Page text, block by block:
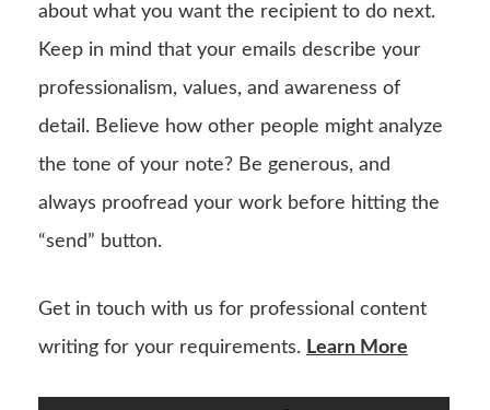
about what you want the recipient to do next.
Keep in mind that your emails describe your
professionalism, values, and awareness of
detail. Believe how other people might analyze
the tone of your note? Be generous, and
always proofread your work before hitting the
“send” button.
Get in touch with us for professional content
writing for your requirements. Learn More